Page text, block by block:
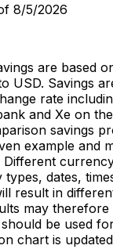
8/5/2026
are based
USD. Savings
rate
and Xe on
savings
example and
Different
dates,
result in
may
be used
chart is